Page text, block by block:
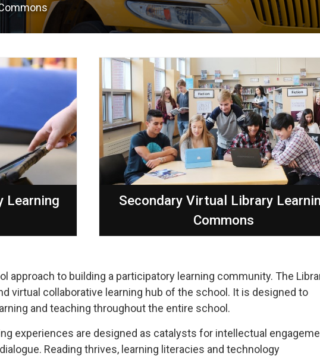
Learning
Secondary Virtual Library
Commons
approach to building a participatory learning community. The
virtual collaborative learning hub of the school. It is designed to
and teaching throughout the entire school.
experiences are designed as catalysts for intellectual
Reading thrives, learning literacies and technology